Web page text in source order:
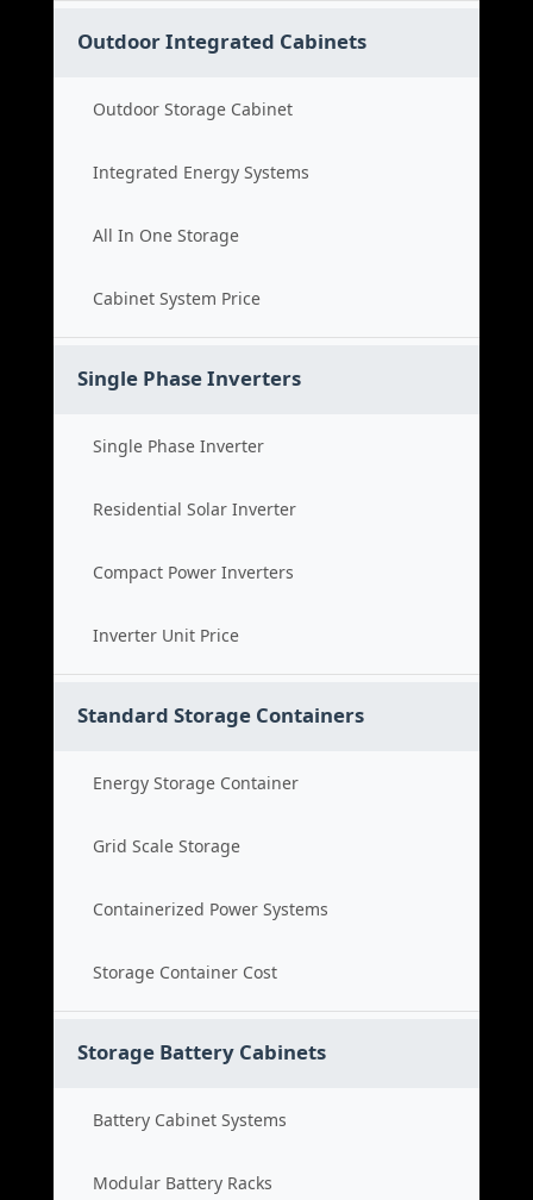
Outdoor Integrated Cabinets
Outdoor Storage Cabinet
Integrated Energy Systems
All In One Storage
Cabinet System Price
Single Phase Inverters
Single Phase Inverter
Residential Solar Inverter
Compact Power Inverters
Inverter Unit Price
Standard Storage Containers
Energy Storage Container
Grid Scale Storage
Containerized Power Systems
Storage Container Cost
Storage Battery Cabinets
Battery Cabinet Systems
Modular Battery Racks